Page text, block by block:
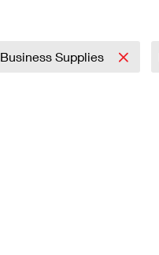
Business Supplies